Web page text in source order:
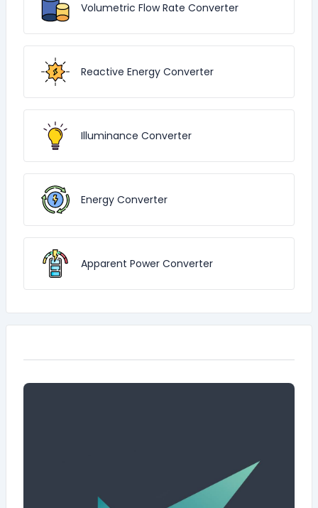
Volumetric Flow Rate Converter
Reactive Energy Converter
Illuminance Converter
Energy Converter
Apparent Power Converter